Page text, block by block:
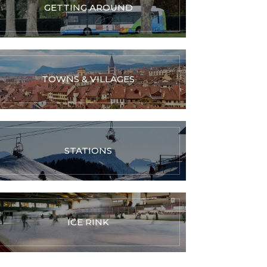
GETTING AROUND
TOWNS & VILLAGES
STATIONS
ICE RINK